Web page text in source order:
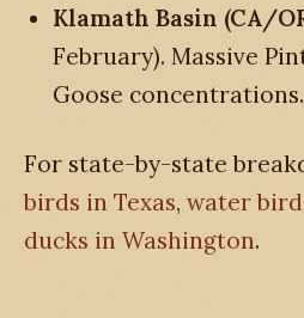
Klamath Basin (CA/
February). Massive
Goose concentrations.
For state-by-state
birds in Texas, water
ducks in Washington.